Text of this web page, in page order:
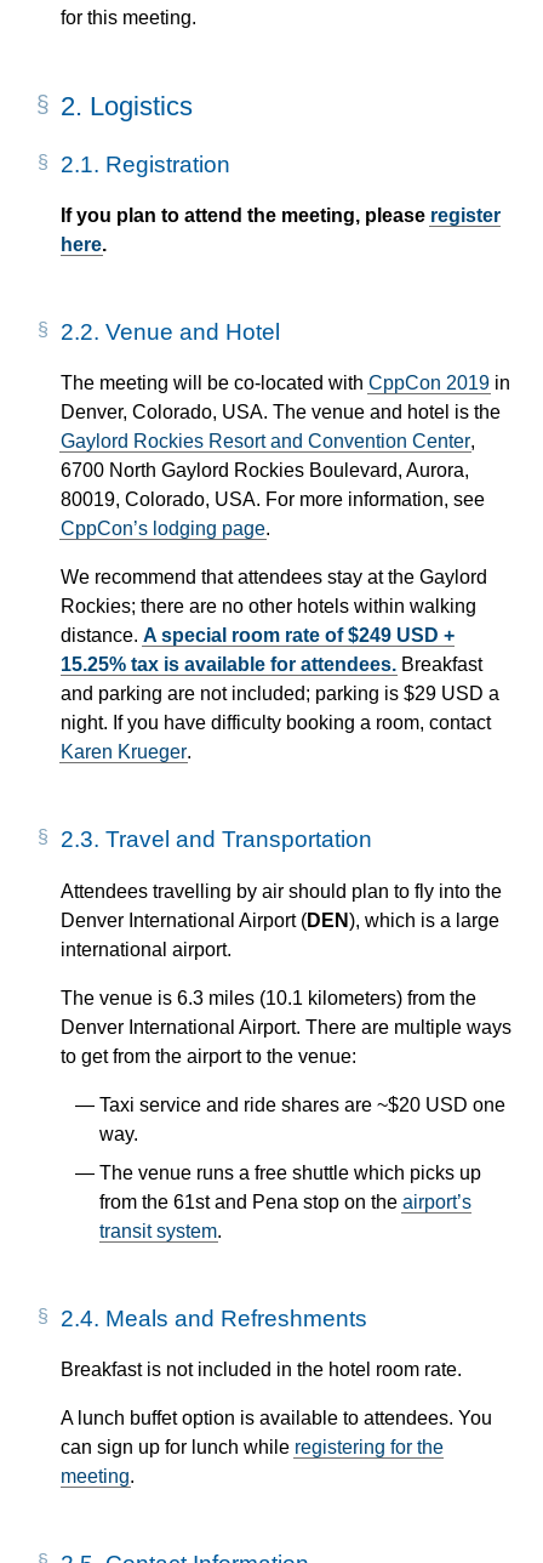
for this meeting.
2. Logistics
2.1. Registration
If you plan to attend the meeting, please register
here.
2.2. Venue and Hotel
The meeting will be co-located with CppCon 2019 in
Denver, Colorado, USA. The venue and hotel is the
Gaylord Rockies Resort and Convention Center,
6700 North Gaylord Rockies Boulevard, Aurora,
80019, Colorado, USA. For more information, see
CppCon’s lodging page.
We recommend that attendees stay at the Gaylord
Rockies; there are no other hotels within walking
distance. A special room rate of $249 USD +
15.25% tax is available for attendees. Breakfast
and parking are not included; parking is $29 USD a
night. If you have difficulty booking a room, contact
Karen Krueger.
2.3. Travel and Transportation
Attendees travelling by air should plan to fly into the
Denver International Airport (DEN), which is a large
international airport.
The venue is 6.3 miles (10.1 kilometers) from the
Denver International Airport. There are multiple ways
to get from the airport to the venue:
Taxi service and ride shares are ~$20 USD one
way.
The venue runs a free shuttle which picks up
from the 61st and Pena stop on the airport’s
transit system.
2.4. Meals and Refreshments
Breakfast is not included in the hotel room rate.
A lunch buffet option is available to attendees. You
can sign up for lunch while registering for the
meeting.